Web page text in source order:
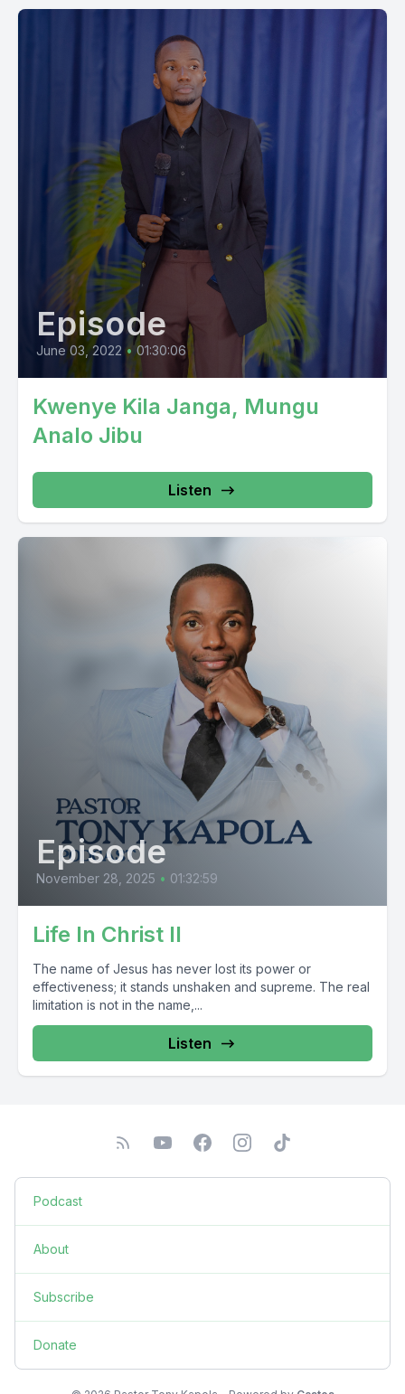
Episode
June 03, 2022 • 01:30:06
Kwenye Kila Janga, Mungu
Analo Jibu
Listen
Episode
November 28, 2025 • 01:32:59
Life In Christ II
The name of Jesus has never lost its power or
effectiveness; it stands unshaken and supreme. The real
limitation is not in the name,...
Listen
Podcast
About
Subscribe
Donate